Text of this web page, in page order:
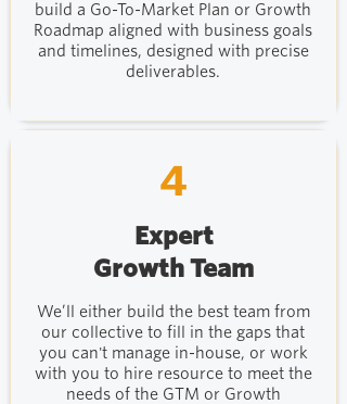
build a Go-To-Market Plan or Growth
Roadmap aligned with business goals
and timelines, designed with precise
deliverables.
4
Expert
Growth Team
We’ll either build the best team from
our collective to fill in the gaps that
you can't manage in-house, or work
with you to hire resource to meet the
needs of the GTM or Growth